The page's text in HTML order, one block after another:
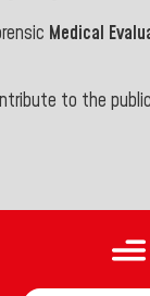
Medical
to the